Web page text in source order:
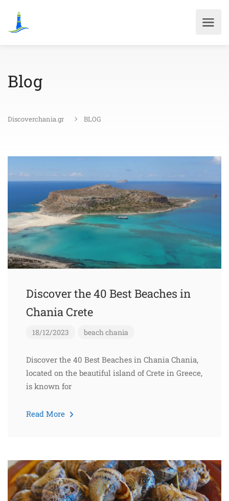
Blog
Discoverchania.gr BLOG
Discover the 40 Best Beaches in
Chania Crete
18/12/2023 beachchania
Discover the 40 Best Beaches in Chania Chania,
located on the beautiful island of Crete in Greece,
is known for
Read More